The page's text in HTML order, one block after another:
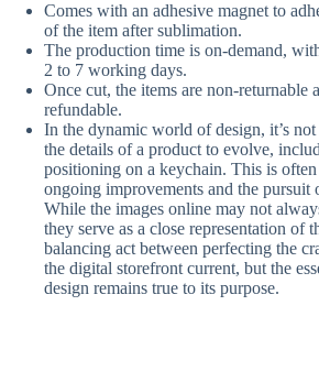
Comes with an adhesive magnet to
of the item after sublimation.
The production time is on-demand,
2 to 7 working days.
Once cut, the items are non-returnable
refundable.
In the dynamic world of design, it’s
the details of a product to evolve,
positioning on a keychain. This is
ongoing improvements and the pursuit
While the images online may not
they serve as a close representation of
balancing act between perfecting the
the digital storefront current, but the
design remains true to its purpose.